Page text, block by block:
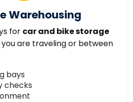
Warehousing
for car and bike storage
are traveling or between
bays
checks